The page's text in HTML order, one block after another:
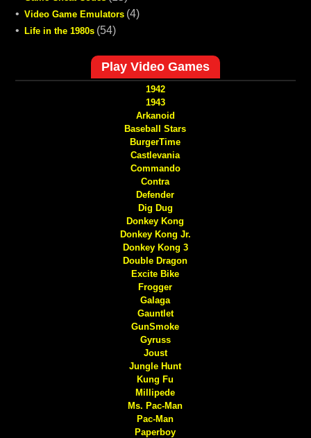
• Video Game Emulators (4)
•
Life in the 1980s (54)
Play Video Games
1942
1943
Arkanoid
Baseball Stars
BurgerTime
Castlevania
Commando
Contra
Defender
Dig Dug
Donkey Kong
Donkey Kong Jr.
Donkey Kong 3
Double Dragon
Excite Bike
Frogger
Galaga
Gauntlet
GunSmoke
Gyruss
Joust
Jungle Hunt
Kung Fu
Millipede
Ms. Pac-Man
Pac-Man
Paperboy